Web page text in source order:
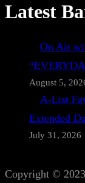
Latest
On Air
August 5,
A-List
Extended
July 31, 2026
Copyright ©